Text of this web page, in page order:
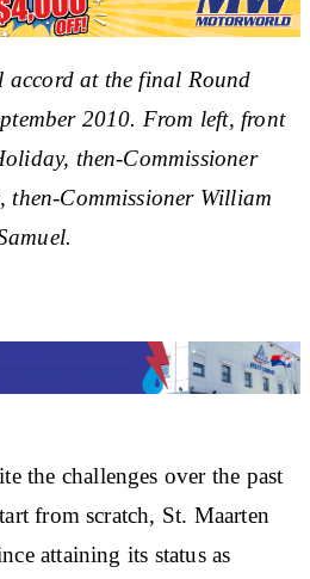
accord at the final Round
2010. From left, front
then-Commissioner
then-Commissioner William
the challenges over the past
from scratch, St. Maarten
attaining its status as